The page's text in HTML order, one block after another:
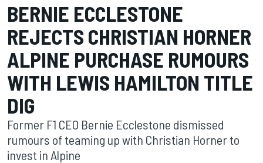
BERNIE ECCLESTONE
REJECTS CHRISTIAN HORNER
ALPINE PURCHASE RUMOURS
WITH LEWIS HAMILTON TITLE
DIG
Former F1 CEO Bernie Ecclestone dismissed
rumours of teaming up with Christian Horner to
invest in Alpine